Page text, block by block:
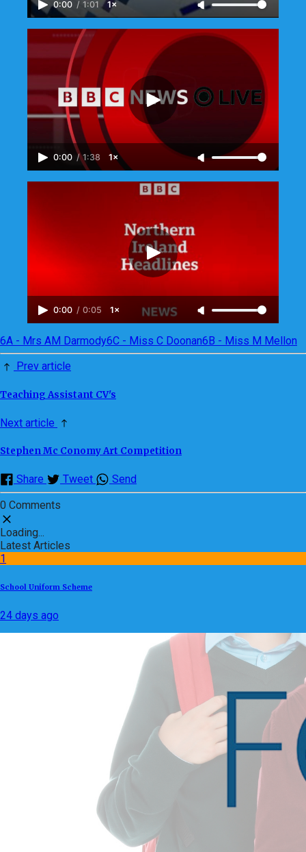
0:00 / 1:01 1×
0:00 / 1:38 1×
0:00 / 0:05 1×
6A - Mrs AM Darmody6C - Miss C Doonan6B - Miss M Mellon
Prev article
Teaching Assistant CV's
Next article
Stephen Mc Conomy Art Competition
Share Tweet Send
0 Comments
Loading...
Latest Articles
1
School Uniform Scheme
24 days ago